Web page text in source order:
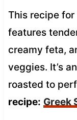
This recipe for
features
creamy feta,
veggies. It’s
roasted to
recipe: Greek